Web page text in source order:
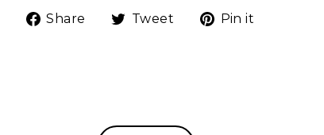
Share
ShareTweet
TweetPin it